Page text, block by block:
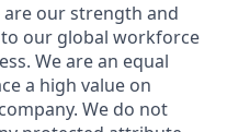
our strength and
our global workforce
We are an equal
a high value on
We do not